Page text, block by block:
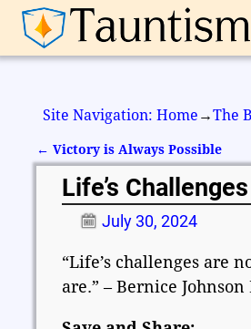
Site Navigation: Home →The
Post navigation
← Victory is Always Possible
Life’s Challenges
July 30, 2024
“Life’s challenges are
are.” – Bernice Johnson